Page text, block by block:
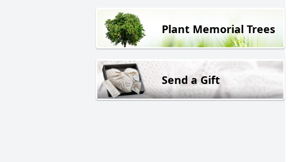
Plant Memorial Trees
Send a Gift